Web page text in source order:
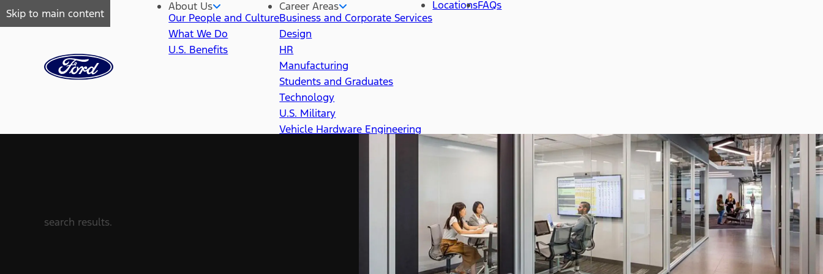
Skip to main content
About Us
Our People and Culture
What We Do
U.S. Benefits
Career Areas
Business and Corporate Services
Design
HR
Manufacturing
Students and Graduates
Technology
U.S. Military
Vehicle Hardware Engineering
LocationsFAQs
search results.